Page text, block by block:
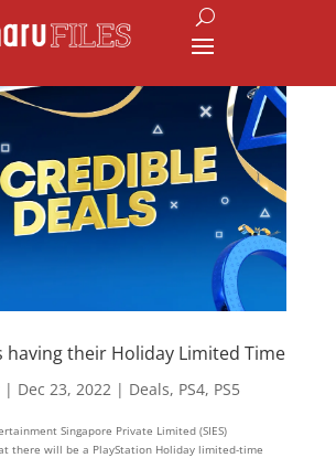
having their Holiday Limited Time
| Dec 23, 2022| Deals, PS4, PS5
Singapore Private Limited (SIES)
there will be a PlayStation Holiday limited-time